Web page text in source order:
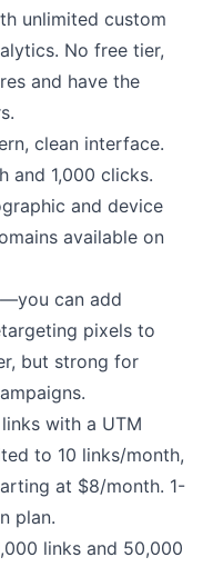
unlimited custom
No free tier,
and have the
clean interface.
and 1,000 clicks.
and device
available on
can add
pixels to
but strong for
with a UTM
to 10 links/month,
at $8/month. 1-
plan.
links and 50,000